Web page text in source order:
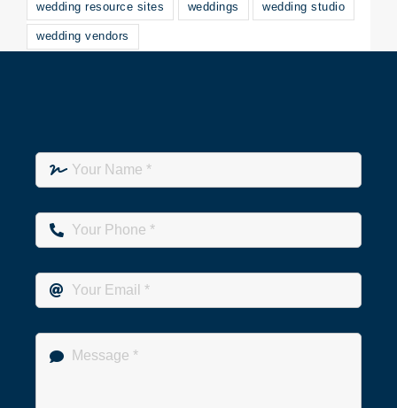
wedding resource sites weddings wedding studio
wedding vendors